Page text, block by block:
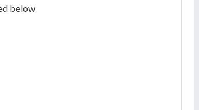
below